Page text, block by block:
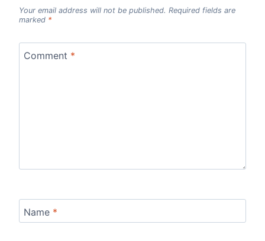
Your email address will not be published. Required fields are
marked *
Comment *
Name *